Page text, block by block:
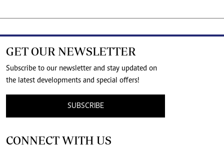
GET OUR NEWSLETTER
Subscribe to our newsletter and stay updated on
the latest developments and special offers!
SUBSCRIBE
CONNECT WITH US